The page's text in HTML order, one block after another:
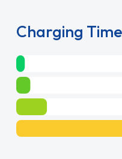
Charging